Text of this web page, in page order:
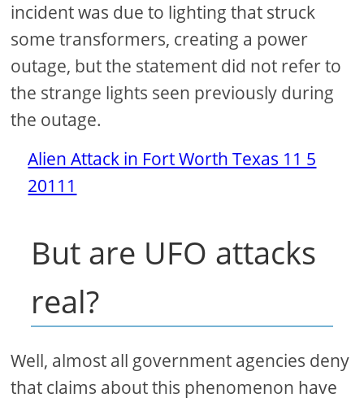
incident was due to lighting that struck
some transformers, creating a power
outage, but the statement did not refer to
the strange lights seen previously during
the outage.
Alien Attack in Fort Worth Texas 11 5
20111
But are UFO attacks
real?
Well, almost all government agencies deny
that claims about this phenomenon have